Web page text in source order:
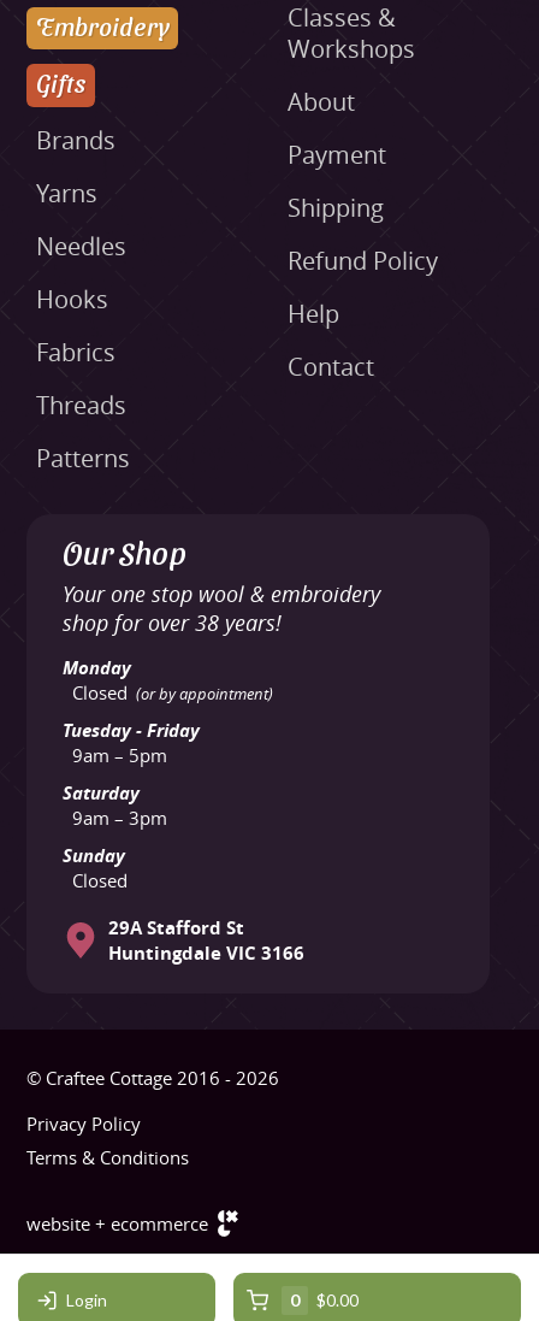
Embroidery
Gifts
Brands
Yarns
Needles
Hooks
Fabrics
Threads
Patterns
Classes &
Workshops
About
Payment
Shipping
Refund Policy
Help
Contact
Our Shop
Your one stop wool & embroidery
shop for over 38 years!
Monday
Closed (or by appointment)
Tuesday - Friday
9am – 5pm
Saturday
9am – 3pm
Sunday
Closed
29A Stafford St
Huntingdale VIC 3166
© Craftee Cottage 2016 - 2026
Privacy Policy
Terms & Conditions
website + ecommerce
Login 0 $0.00